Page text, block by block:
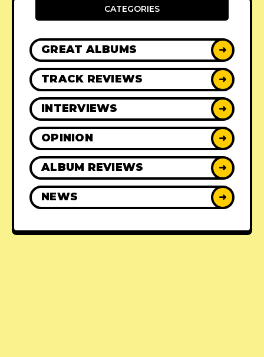
CATEGORIES
GREAT ALBUMS ➜
TRACK REVIEWS ➜
INTERVIEWS ➜
OPINION ➜
ALBUM REVIEWS ➜
NEWS ➜